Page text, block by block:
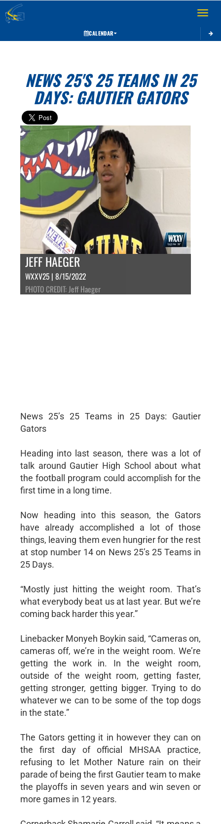
Toggle
CALENDAR
NEWS 25'S 25 TEAMS IN 25
DAYS: GAUTIER GATORS
JEFF HAEGER
WXXV25 | 8/15/2022
PHOTO CREDIT: Jeff Haeger
News 25’s 25 Teams in 25 Days: Gautier
Gators
Heading into last season, there was a lot of
talk around Gautier High School about what
the football program could accomplish for the
first time in a long time.
Now heading into this season, the Gators
have already accomplished a lot of those
things, leaving them even hungrier for the rest
at stop number 14 on News 25’s 25 Teams in
25 Days.
“Mostly just hitting the weight room. That’s
what everybody beat us at last year. But we’re
coming back harder this year.”
Linebacker Monyeh Boykin said, “Cameras on,
cameras off, we’re in the weight room. We’re
getting the work in. In the weight room,
outside of the weight room, getting faster,
getting stronger, getting bigger. Trying to do
whatever we can to be some of the top dogs
in the state.”
The Gators getting it in however they can on
the first day of official MHSAA practice,
refusing to let Mother Nature rain on their
parade of being the first Gautier team to make
the playoffs in seven years and win seven or
more games in 12 years.